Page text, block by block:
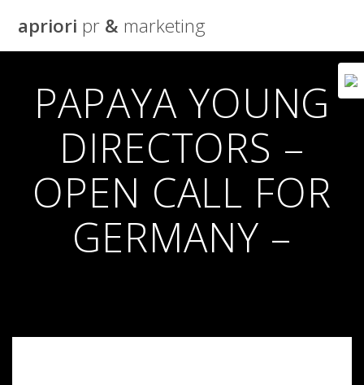
to
content
apriori pr & marketing
PAPAYA YOUNG
DIRECTORS –
OPEN CALL FOR
GERMANY –